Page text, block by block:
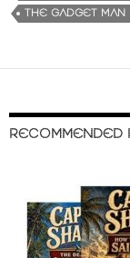
THE GADGET MAN
RECOMMENDED